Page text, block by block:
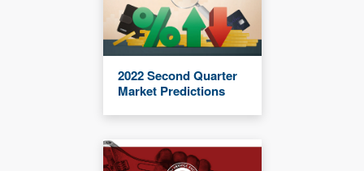
2022 Second Quarter
Market Predictions